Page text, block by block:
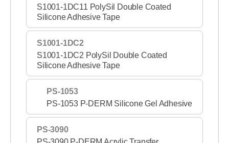
S1001-1DC11 PolySil Double Coated
Silicone Adhesive Tape
S1001-1DC2
S1001-1DC2 PolySil Double Coated
Silicone Adhesive Tape
PS-1053
PS-1053 P-DERM Silicone Gel Adhesive
PS-3090